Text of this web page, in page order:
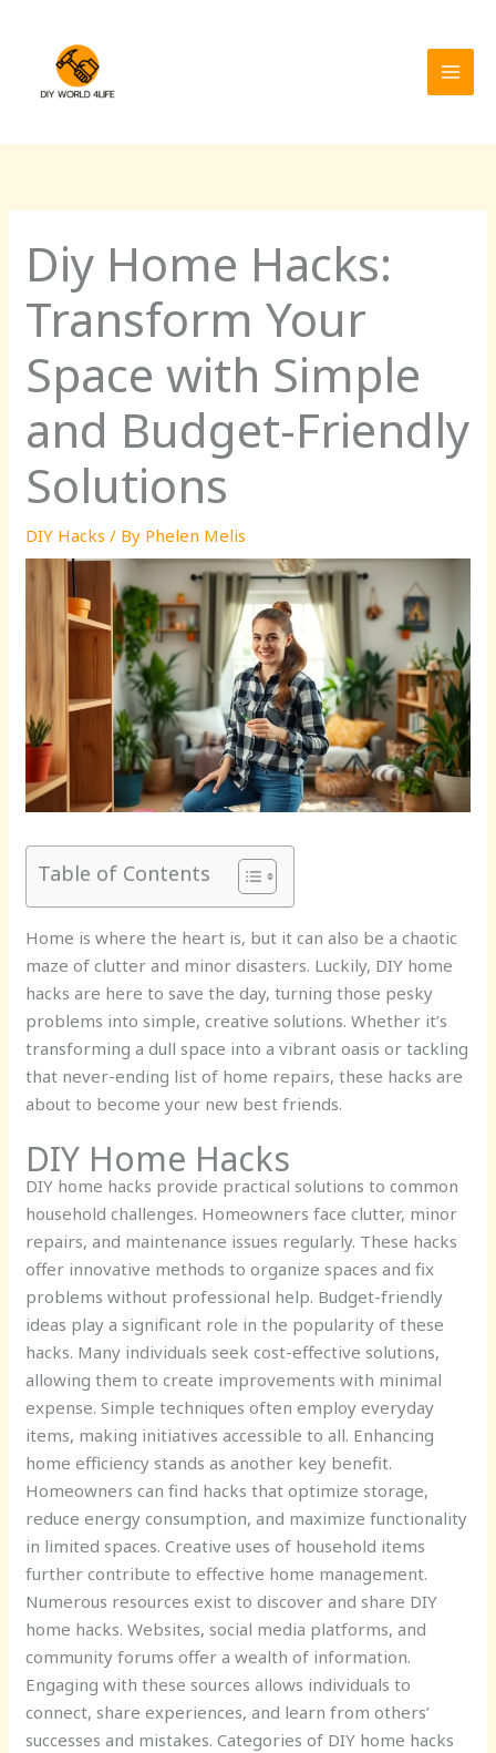
content
Diy Home Hacks:
Transform Your
Space with Simple
and Budget-Friendly
Solutions
DIY Hacks / By Phelen Melis
Table of Contents
Home is where the heart is, but it can also be a chaotic
maze of clutter and minor disasters. Luckily, DIY home
hacks are here to save the day, turning those pesky
problems into simple, creative solutions. Whether it’s
transforming a dull space into a vibrant oasis or tackling
that never-ending list of home repairs, these hacks are
about to become your new best friends.
DIY Home Hacks
DIY home hacks provide practical solutions to common
household challenges. Homeowners face clutter, minor
repairs, and maintenance issues regularly. These hacks
offer innovative methods to organize spaces and fix
problems without professional help. Budget-friendly
ideas play a significant role in the popularity of these
hacks. Many individuals seek cost-effective solutions,
allowing them to create improvements with minimal
expense. Simple techniques often employ everyday
items, making initiatives accessible to all. Enhancing
home efficiency stands as another key benefit.
Homeowners can find hacks that optimize storage,
reduce energy consumption, and maximize functionality
in limited spaces. Creative uses of household items
further contribute to effective home management.
Numerous resources exist to discover and share DIY
home hacks. Websites, social media platforms, and
community forums offer a wealth of information.
Engaging with these sources allows individuals to
connect, share experiences, and learn from others’
successes and mistakes. Categories of DIY home hacks